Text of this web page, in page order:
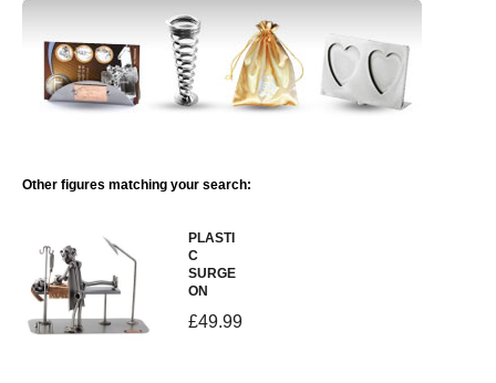
Other figures matching your search:
PLASTI
C
SURGE
ON
£49.99